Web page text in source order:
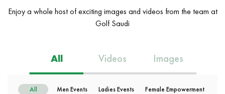
Enjoy a whole host of exciting images and videos from the team at
Golf Saudi
All Videos Images
All Men Events Ladies Events
Female Empowerment